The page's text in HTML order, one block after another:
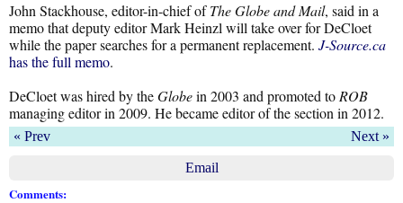
John Stackhouse, editor-in-chief ofTheGlobe and Mail, said in a
memo that deputy editor Mark Heinzl will take over for DeCloet
while the paper searches for a permanent replacement. J-Source.ca
has the full memo.
DeCloet was hired by theGlobein 2003 and promoted to ROB
managing editor in 2009. He became editor of the section in 2012.
« Prev Next »
Email
Comments: